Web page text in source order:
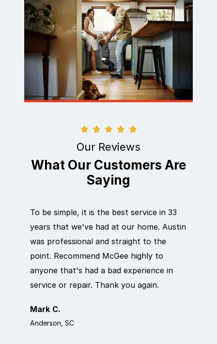
Our Reviews
What Our Customers Are
Saying
To be simple, it is the best service in 33
years that we've had at our home. Austin
was professional and straight to the
point. Recommend McGee highly to
anyone that's had a bad experience in
service or repair. Thank you again.
Mark C.
Anderson, SC